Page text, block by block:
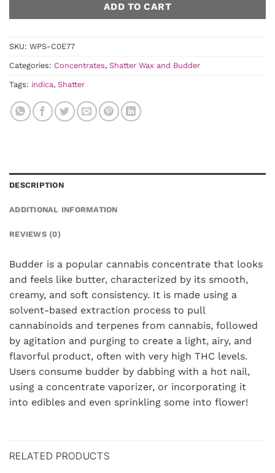
ADD TO CART
SKU: WPS-C0E77
Categories: Concentrates, Shatter Wax and Budder
Tags: indica, Shatter
DESCRIPTION
ADDITIONAL INFORMATION
REVIEWS (0)
Budder is a popular cannabis concentrate that looks
and feels like butter, characterized by its smooth,
creamy, and soft consistency. It is made using a
solvent-based extraction process to pull
cannabinoids and terpenes from cannabis, followed
by agitation and purging to create a light, airy, and
flavorful product, often with very high THC levels.
Users consume budder by dabbing with a hot nail,
using a concentrate vaporizer, or incorporating it
into edibles and even sprinkling some into flower!
RELATED PRODUCTS